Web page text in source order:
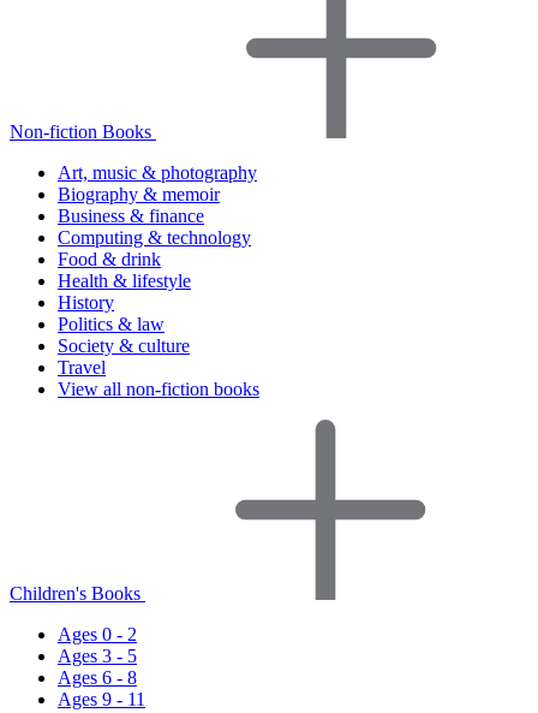
Non-fiction Books
Art, music & photography
Biography & memoir
Business & finance
Computing & technology
Food & drink
Health & lifestyle
History
Politics & law
Society & culture
Travel
View all non-fiction books
Children's Books
Ages 0 - 2
Ages 3 - 5
Ages 6 - 8
Ages 9 - 11